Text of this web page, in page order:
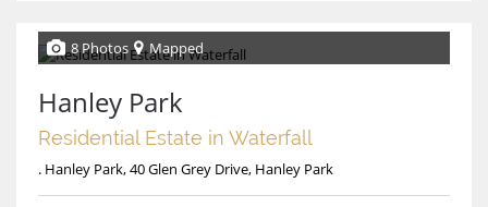
8 Photos Mapped
Hanley Park
Residential Estate in Waterfall
. Hanley Park, 40 Glen Grey Drive, Hanley Park